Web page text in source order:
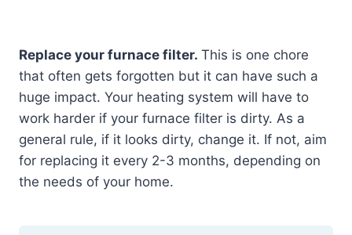
Replace your furnace filter. This is one chore
that often gets forgotten but it can have such a
huge impact. Your heating system will have to
work harder if your furnace filter is dirty. As a
general rule, if it looks dirty, change it. If not, aim
for replacing it every 2-3 months, depending on
the needs of your home.